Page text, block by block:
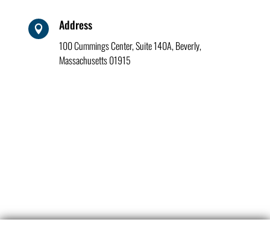
 Address
100 Cummings Center, Suite 140A, Beverly,
Massachusetts 01915